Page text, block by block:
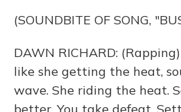
(SOUNDBITE OF SONG,
DAWN RICHARD:
like she getting the heat,
wave. She riding the heat.